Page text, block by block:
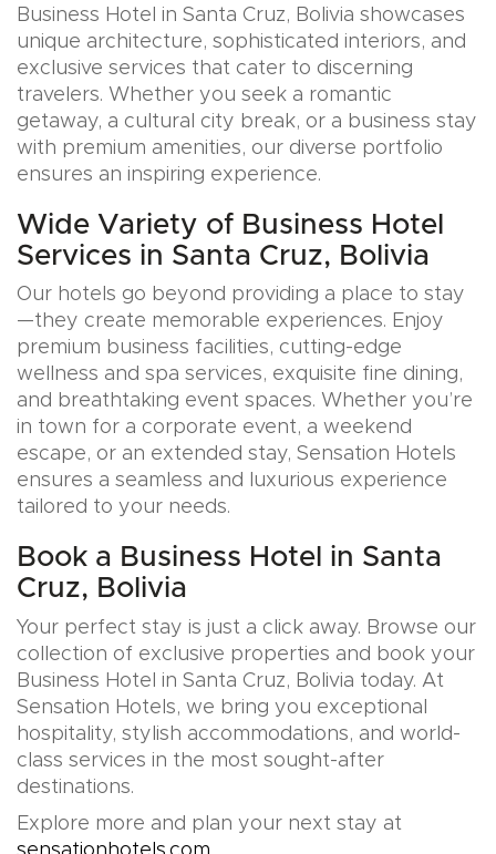
Business Hotel in Santa Cruz, Bolivia showcases
unique architecture, sophisticated interiors, and
exclusive services that cater to discerning
travelers. Whether you seek a romantic
getaway, a cultural city break, or a business stay
with premium amenities, our diverse portfolio
ensures an inspiring experience.
Wide Variety of Business Hotel
Services in Santa Cruz, Bolivia
Our hotels go beyond providing a place to stay
—they create memorable experiences. Enjoy
premium business facilities, cutting-edge
wellness and spa services, exquisite fine dining,
and breathtaking event spaces. Whether you’re
in town for a corporate event, a weekend
escape, or an extended stay, Sensation Hotels
ensures a seamless and luxurious experience
tailored to your needs.
Book a Business Hotel in Santa
Cruz, Bolivia
Your perfect stay is just a click away. Browse our
collection of exclusive properties and book your
Business Hotel in Santa Cruz, Bolivia today. At
Sensation Hotels, we bring you exceptional
hospitality, stylish accommodations, and world-
class services in the most sought-after
destinations.
Explore more and plan your next stay at